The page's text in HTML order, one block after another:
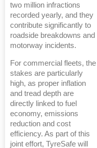
two million infractions
recorded yearly, and they
contribute significantly to
roadside breakdowns and
motorway incidents.
For commercial fleets, the
stakes are particularly
high, as proper inflation
and tread depth are
directly linked to fuel
economy, emissions
reduction and cost
efficiency. As part of this
joint effort, TyreSafe will